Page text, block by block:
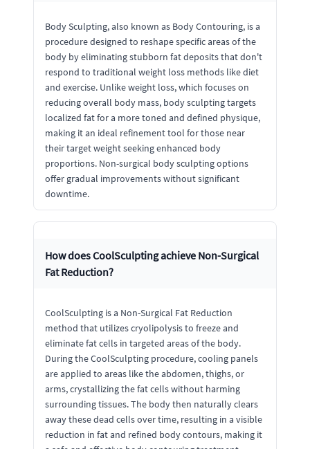
Body Sculpting, also known as Body Contouring, is a
procedure designed to reshape specific areas of the
body by eliminating stubborn fat deposits that don't
respond to traditional weight loss methods like diet
and exercise. Unlike weight loss, which focuses on
reducing overall body mass, body sculpting targets
localized fat for a more toned and defined physique,
making it an ideal refinement tool for those near
their target weight seeking enhanced body
proportions. Non-surgical body sculpting options
offer gradual improvements without significant
downtime.
How does CoolSculpting achieve Non-Surgical
Fat Reduction?
CoolSculpting is a Non-Surgical Fat Reduction
method that utilizes cryolipolysis to freeze and
eliminate fat cells in targeted areas of the body.
During the CoolSculpting procedure, cooling panels
are applied to areas like the abdomen, thighs, or
arms, crystallizing the fat cells without harming
surrounding tissues. The body then naturally clears
away these dead cells over time, resulting in a visible
reduction in fat and refined body contours, making it